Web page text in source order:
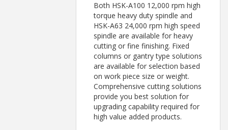
Both HSK-A100 12,000 rpm high
torque heavy duty spindle and
HSK-A63 24,000 rpm high speed
spindle are available for heavy
cutting or fine finishing. Fixed
columns or gantry type solutions
are available for selection based
on work piece size or weight.
Comprehensive cutting solutions
provide you best solution for
upgrading capability required for
high value added products.